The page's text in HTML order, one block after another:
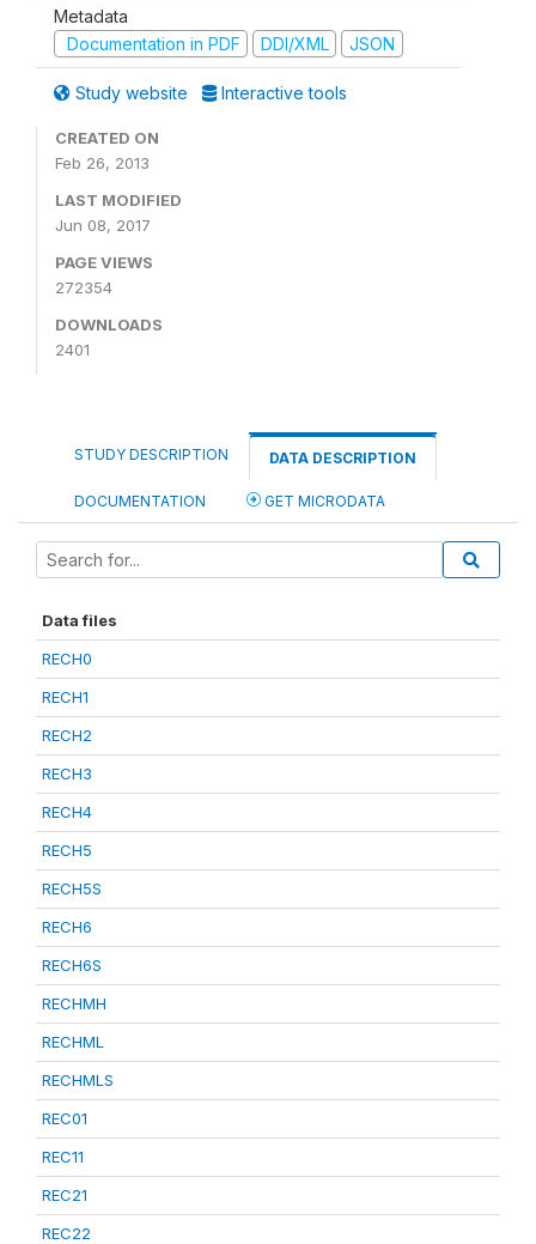
Metadata
Documentation in PDF
DDI/XML JSON
Study website Interactive tools
CREATED ON
Feb 26, 2013
LAST MODIFIED
Jun 08, 2017
PAGE VIEWS
272354
DOWNLOADS
2401
STUDY DESCRIPTION DATA DESCRIPTION
DOCUMENTATION GET MICRODATA
Data files
RECH0
RECH1
RECH2
RECH3
RECH4
RECH5
RECH5S
RECH6
RECH6S
RECHMH
RECHML
RECHMLS
REC01
REC11
REC21
REC22